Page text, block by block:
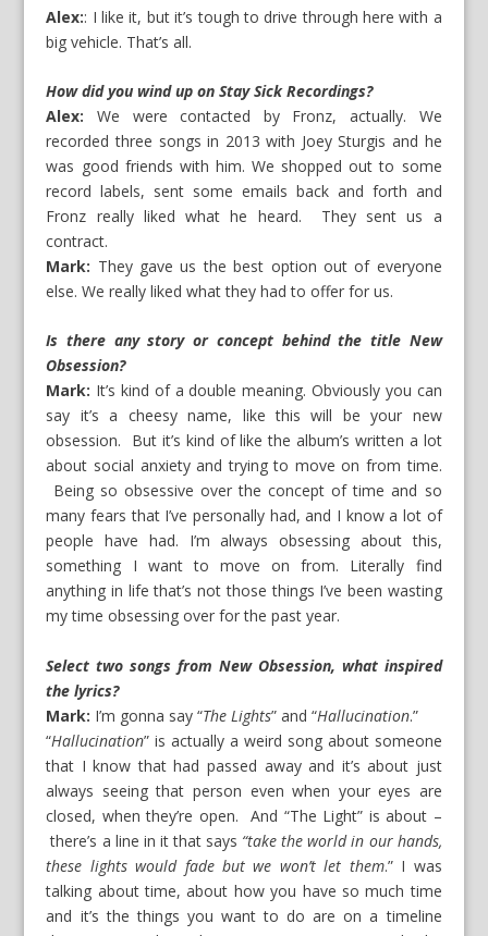
Alex:: I like it, but it’s tough to drive through here with a
big vehicle. That’s all.
How did you wind up on Stay Sick Recordings?
Alex:We were contacted by Fronz, actually. We
recorded three songs in 2013 with Joey Sturgis and he
was good friends with him. We shopped out to some
record labels, sent some emails back and forth and
Fronz really liked what he heard. They sent us a
contract.
Mark: They gave us the best option out of everyone
else. We really liked what they had to offer for us.
Is there any story or concept behind the title New
Obsession?
Mark: It’s kind of a double meaning. Obviously you can
say it’s a cheesy name, like this will be your new
obsession. But it’s kind of like the album’s written a lot
about social anxiety and trying to move on from time.
Being so obsessive over the concept of time and so
many fears that I’ve personally had, and I know a lot of
people have had. I’m always obsessing about this,
something I want to move on from. Literally find
anything in life that’s not those things I’ve been wasting
my time obsessing over for the past year.
Select two songs from New Obsession, what inspired
the lyrics?
Mark: I’m gonna say “The Lights” and “Hallucination.”
“Hallucination” is actually a weird song about someone
that I know that had passed away and it’s about just
always seeing that person even when your eyes are
closed, when they’re open. And “The Light” is about –
there’s a line in it that says “take the world in our hands,
these lights would fade but we won’t let them.” I was
talking about time, about how you have so much time
and it’s the things you want to do are on a timeline